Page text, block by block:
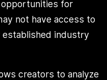
opportunities for
not have access to
established industry
creators to analyze